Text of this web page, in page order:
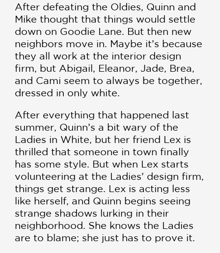
After defeating the Oldies, Quinn and
Mike thought that things would settle
down on Goodie Lane. But then new
neighbors move in. Maybe it’s because
they all work at the interior design
firm, but Abigail, Eleanor, Jade, Brea,
and Cami seem to always be together,
dressed in only white.
After everything that happened last
summer, Quinn’s a bit wary of the
Ladies in White, but her friend Lex is
thrilled that someone in town finally
has some style. But when Lex starts
volunteering at the Ladies’ design firm,
things get strange. Lex is acting less
like herself, and Quinn begins seeing
strange shadows lurking in their
neighborhood. She knows the Ladies
are to blame; she just has to prove it.